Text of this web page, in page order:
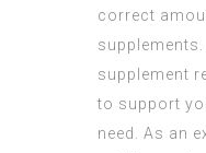
correct
supplement
to support
need. As an